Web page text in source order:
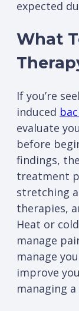
expected
What
If you’re
induced
evaluate
before
findings,
treatment
stretching
therapies,
Heat or
manage
manage
improve
managing